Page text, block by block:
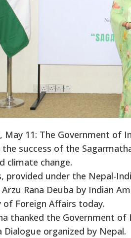
May 11: The Government of
success of the
climate change.
provided under the Nepal-
Rana Deuba by Indian
Foreign Affairs today.
thanked the Government
Dialogue organized by Nepal.